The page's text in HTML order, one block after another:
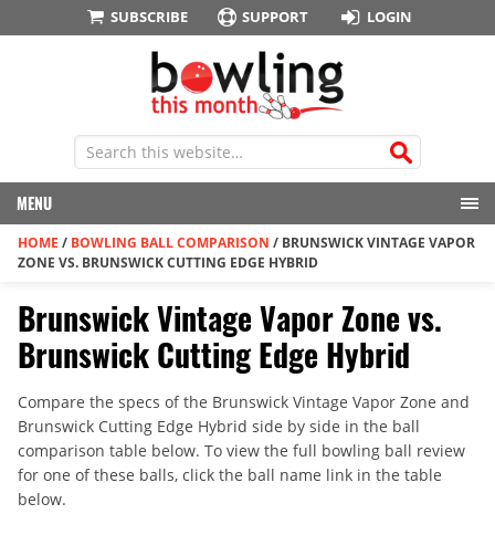
SUBSCRIBE SUPPORT LOGIN
MENU
HOME / BOWLING BALL COMPARISON / BRUNSWICK VINTAGE VAPOR
ZONE VS. BRUNSWICK CUTTING EDGE HYBRID
Brunswick Vintage Vapor Zone vs.
Brunswick Cutting Edge Hybrid
Compare the specs of the Brunswick Vintage Vapor Zone and
Brunswick Cutting Edge Hybrid side by side in the ball
comparison table below. To view the full bowling ball review
for one of these balls, click the ball name link in the table
below.